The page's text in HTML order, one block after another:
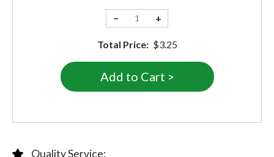
− +
Total Price: $3.25
Quality Service: